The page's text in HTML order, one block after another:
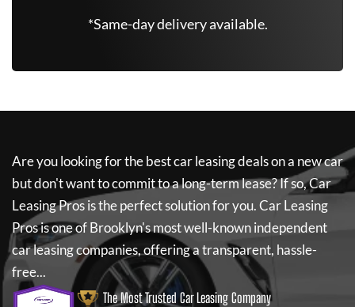
*Same-day delivery available.
Are you looking for the best car leasing deals on a new car
but don't want to commit to a long-term lease? If so,Car
Leasing Prosis the perfect solution for you.Car Leasing
Prosis one of Brooklyn's most well-known independent
car leasing companies, offering a transparent, hassle-
free...
The Most Trusted Car Leasing Company